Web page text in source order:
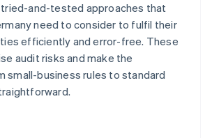
and-tested approaches that
need to consider to fulfil their
efficiently and error-free. These
audit risks and make the
small-business rules to standard